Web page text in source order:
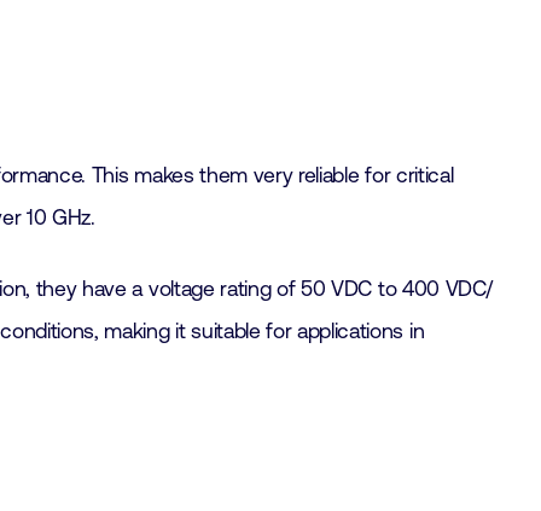
This makes them very reliable for critical
10 GHz.
they have a voltage rating of 50 VDC to 400 VDC/
making it suitable for applications in